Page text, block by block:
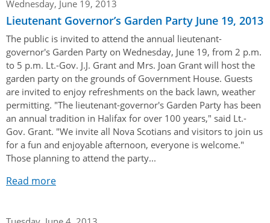
Wednesday, June 19, 2013
Lieutenant Governor’s Garden Party June 19, 2013
The public is invited to attend the annual lieutenant-
governor's Garden Party on Wednesday, June 19, from 2 p.m.
to 5 p.m. Lt.-Gov. J.J. Grant and Mrs. Joan Grant will host the
garden party on the grounds of Government House. Guests
are invited to enjoy refreshments on the back lawn, weather
permitting. "The lieutenant-governor's Garden Party has been
an annual tradition in Halifax for over 100 years," said Lt.-
Gov. Grant. "We invite all Nova Scotians and visitors to join us
for a fun and enjoyable afternoon, everyone is welcome."
Those planning to attend the party...
Read more